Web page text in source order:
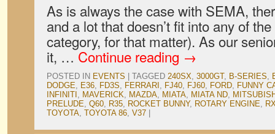
As is always the case with SEMA,
and a lot that doesn’t fit into any of
category, for that matter). As our
it, …Continue reading →
POSTED IN EVENTS TAGGED 240SX, 3000GT, B-SERIES,
DODGE, E36, FD3S, FERRARI , FJ40, FJ60, FORD, FUNNY
INFINITI , MAVERICK, MAZDA, MIATA, MIATA ND,
PRELUDE, Q60, R35, ROCKET BUNNY, ROTARY ENGINE,
TOYOTA, TOYOTA 86, V37